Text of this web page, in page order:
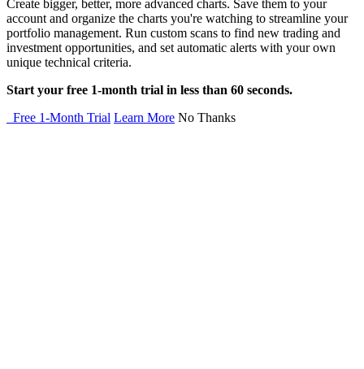
Create bigger, better, more advanced charts. Save them to your
account and organize the charts you're watching to streamline your
portfolio management. Run custom scans to find new trading and
investment opportunities, and set automatic alerts with your own
unique technical criteria.
Start your free 1-month trial in less than 60 seconds.
Free 1-Month Trial Learn More No Thanks